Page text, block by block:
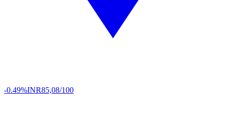
-0.49%INR85,08/100